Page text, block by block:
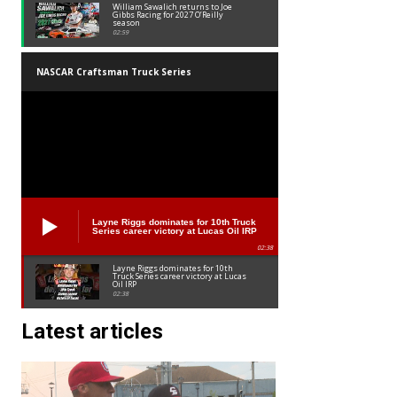
William Sawalich returns to Joe
Gibbs Racing for 2027 O’Reilly
season
02:59
NASCAR Craftsman Truck Series
Layne Riggs dominates for 10th Truck
Series career victory at Lucas Oil IRP
02:38
Layne Riggs dominates for 10th
Truck Series career victory at Lucas
Oil IRP
02:38
Latest articles